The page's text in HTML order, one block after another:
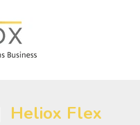
Heliox Flex